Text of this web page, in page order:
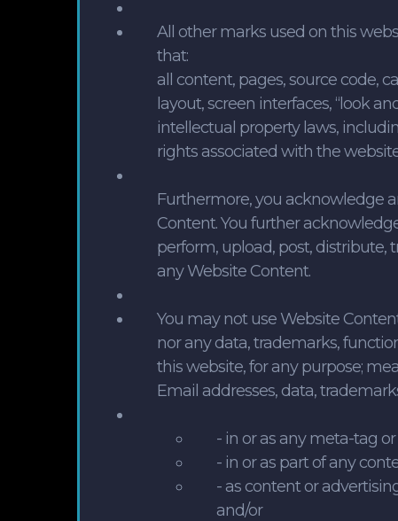
All other marks used on this
that:
all content, pages, source code,
layout, screen interfaces, “look
intellectual property laws,
rights associated with the
Furthermore, you acknowledge
Content. You further
perform, upload, post, distribute,
any Website Content.
You may not use Website
nor any data, trademarks,
this website, for any purpose;
Email addresses, data,
- in or as any meta-tag
- in or as part of any
- as content or
and/or